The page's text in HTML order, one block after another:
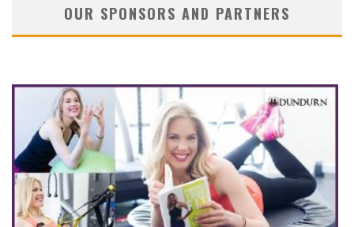
OUR SPONSORS AND PARTNERS